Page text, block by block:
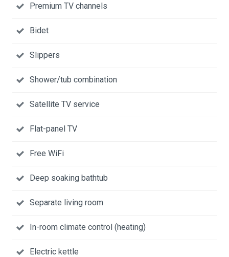
Premium TV channels
Bidet
Slippers
Shower/tub combination
Satellite TV service
Flat-panel TV
Free WiFi
Deep soaking bathtub
Separate living room
In-room climate control (heating)
Electric kettle